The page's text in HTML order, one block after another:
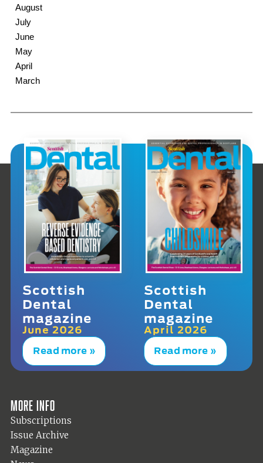
August
July
June
May
April
March
Scottish
Dental
magazine
June 2026
Read more »
Scottish
Dental
magazine
April 2026
Read more »
More info
Subscriptions
Issue Archive
Magazine